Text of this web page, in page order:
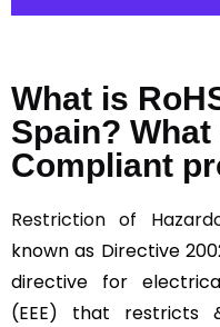
What is
Spain? What
Compliant
Restriction of
known as Directive
directive for
(EEE) that